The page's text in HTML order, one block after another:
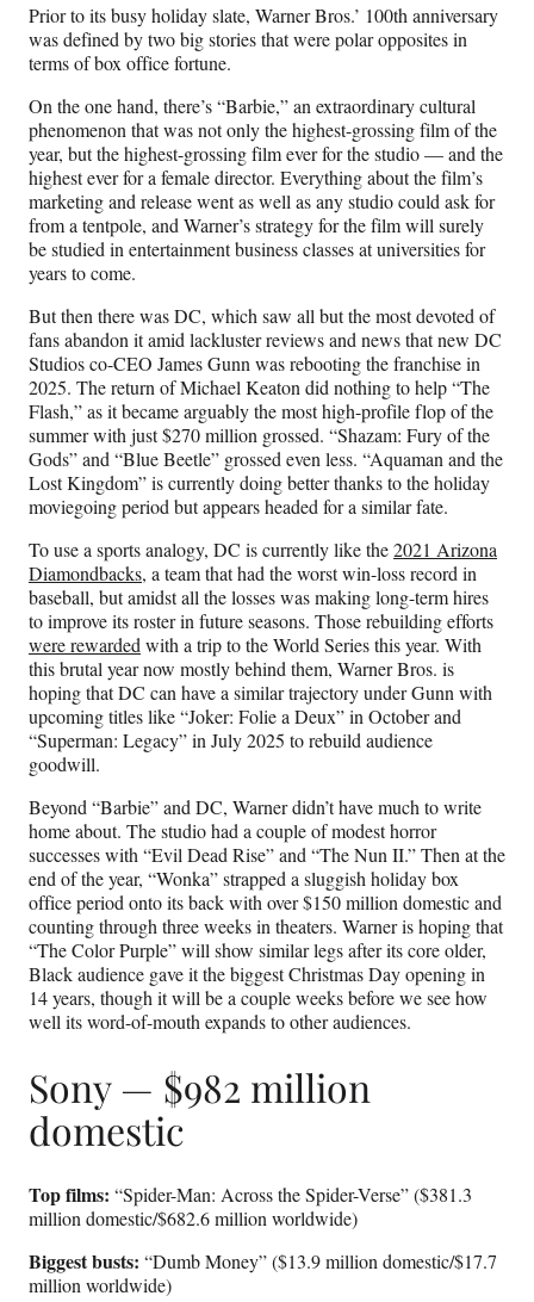
Prior to its busy holiday slate, Warner Bros.’ 100th anniversary
was defined by two big stories that were polar opposites in
terms of box office fortune.
On the one hand, there’s “Barbie,” an extraordinary cultural
phenomenon that was not only the highest-grossing film of the
year, but the highest-grossing film ever for the studio — and the
highest ever for a female director. Everything about the film’s
marketing and release went as well as any studio could ask for
from a tentpole, and Warner’s strategy for the film will surely
be studied in entertainment business classes at universities for
years to come.
But then there was DC, which saw all but the most devoted of
fans abandon it amid lackluster reviews and news that new DC
Studios co-CEO James Gunn was rebooting the franchise in
2025. The return of Michael Keaton did nothing to help “The
Flash,” as it became arguably the most high-profile flop of the
summer with just $270 million grossed. “Shazam: Fury of the
Gods” and “Blue Beetle” grossed even less. “Aquaman and the
Lost Kingdom” is currently doing better thanks to the holiday
moviegoing period but appears headed for a similar fate.
To use a sports analogy, DC is currently like the2021 Arizona
Diamondbacks, a team that had the worst win-loss record in
baseball, but amidst all the losses was making long-term hires
to improve its roster in future seasons. Those rebuilding efforts
were rewarded with a trip to the World Series this year. With
this brutal year now mostly behind them, Warner Bros. is
hoping that DC can have a similar trajectory under Gunn with
upcoming titles like “Joker: Folie a Deux” in October and
“Superman: Legacy” in July 2025 to rebuild audience
goodwill.
Beyond “Barbie” and DC, Warner didn’t have much to write
home about. The studio had a couple of modest horror
successes with “Evil Dead Rise” and “The Nun II.” Then at the
end of the year, “Wonka” strapped a sluggish holiday box
office period onto its back with over $150 million domestic and
counting through three weeks in theaters. Warner is hoping that
“The Color Purple” will show similar legs after its core older,
Black audience gave it the biggest Christmas Day opening in
14 years, though it will be a couple weeks before we see how
well its word-of-mouth expands to other audiences.
Sony — $982 million
domestic
Top films: “Spider-Man: Across the Spider-Verse” ($381.3
million domestic/$682.6 million worldwide)
Biggest busts: “Dumb Money” ($13.9 million domestic/$17.7
million worldwide)